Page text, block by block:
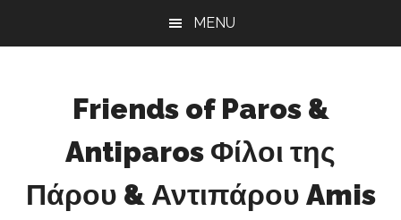
MENU
Friends of Paros &
Antiparos Φίλοι της
Πάρου & Αντιπάρου Amis